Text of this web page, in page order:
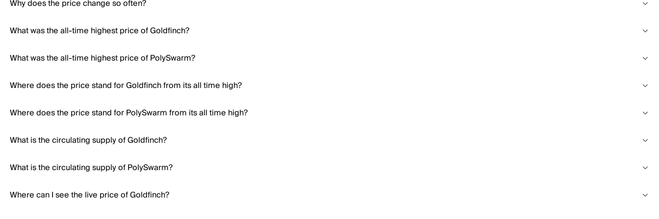
Why does the price change so often?
What was the all-time highest price of Goldfinch?
What was the all-time highest price of PolySwarm?
Where does the price stand for Goldfinch from its all time high?
Where does the price stand for PolySwarm from its all time high?
What is the circulating supply of Goldfinch?
What is the circulating supply of PolySwarm?
Where can I see the live price of Goldfinch?